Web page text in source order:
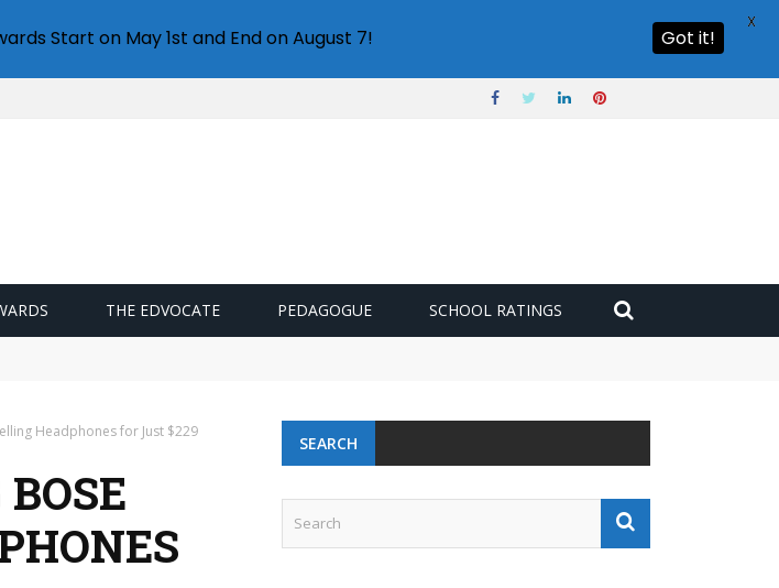
THE EDVOCATE PEDAGOGUE SCHOOL RATINGS
Headphones for Just $229
SEARCH
Start on May 1st and End on August 7! Got it!
X